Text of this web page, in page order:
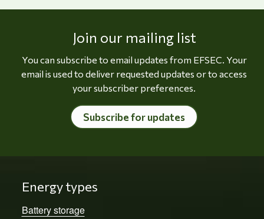
Join our mailing list
You can subscribe to email updates from EFSEC. Your
email is used to deliver requested updates or to access
your subscriber preferences.
Subscribe for updates
Energy types
Battery storage